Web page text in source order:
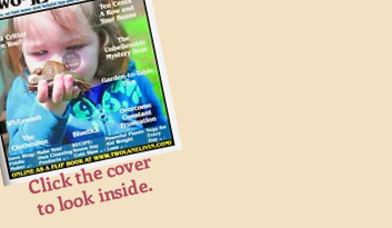
Click the cover
to look inside.